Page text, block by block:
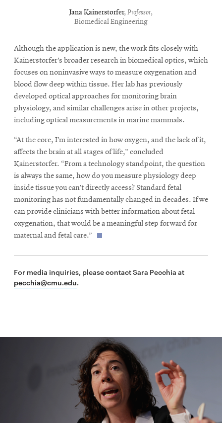
Jana Kainerstorfer, Professor,
Biomedical Engineering
Although the application is new, the work fits closely with
Kainerstorfer’s broader research in biomedical optics, which
focuses on noninvasive ways to measure oxygenation and
blood flow deep within tissue. Her lab has previously
developed optical approaches for monitoring brain
physiology, and similar challenges arise in other projects,
including optical measurements in marine mammals.
“At the core, I’m interested in how oxygen, and the lack of it,
affects the brain at all stages of life,” concluded
Kainerstorfer. “From a technology standpoint, the question
is always the same, how do you measure physiology deep
inside tissue you can’t directly access? Standard fetal
monitoring has not fundamentally changed in decades. If we
can provide clinicians with better information about fetal
oxygenation, that would be a meaningful step forward for
maternal and fetal care.”
For media inquiries, please contact Sara Pecchia at
pecchia@cmu.edu.